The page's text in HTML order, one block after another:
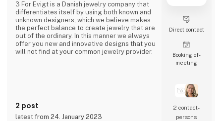
3 For Evigt is a Danish jewelry company that
differentiates itself by using both known and
unknown designers, which we believe makes
the perfect balance to create jewelry that are
out of the ordinary. In this manner we always
offer you new and innovative designs that you
will not find at your common jewelry provider.
different cultures and designers which at the
same time is strongly rooted in the Danish
2 post
latest from 24. January 2023
Direct contact
Booking of­
meeting
2 contact­
persons